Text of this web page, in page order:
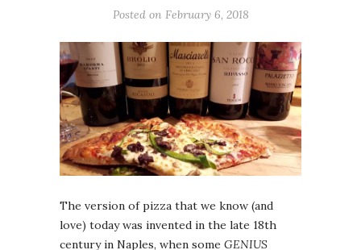
Posted on February 6, 2018
The version of pizza that we know (and
love) today was invented in the late 18th
century in Naples, when some GENIUS